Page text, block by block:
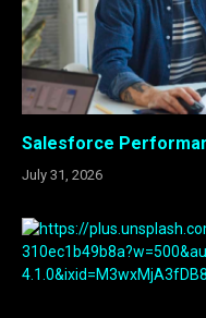
Salesforce
July 31, 2026